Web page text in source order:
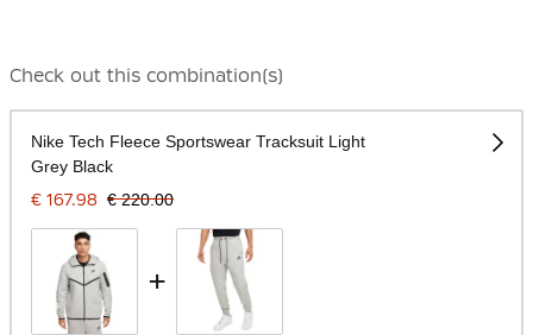
Check out this combination(s)
Nike Tech Fleece Sportswear Tracksuit Light
Grey Black
€ 167.98 € 220.00
+